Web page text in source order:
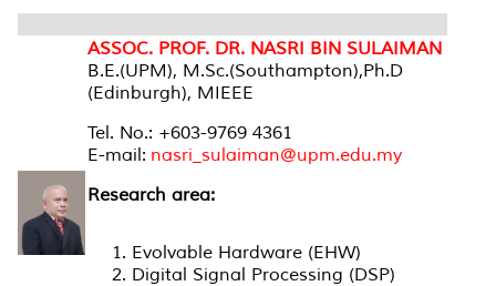
ASSOC. PROF. DR. NASRI BIN SULAIMAN
B.E.(UPM), M.Sc.(Southampton),Ph.D
(Edinburgh), MIEEE
Tel. No.: +603-9769 4361
E-mail: nasri_sulaiman@upm.edu.my
Research area:
Evolvable Hardware (EHW)
Digital Signal Processing (DSP)